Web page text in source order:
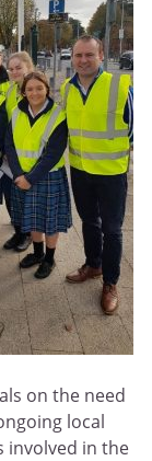
on the need
local
involved in the